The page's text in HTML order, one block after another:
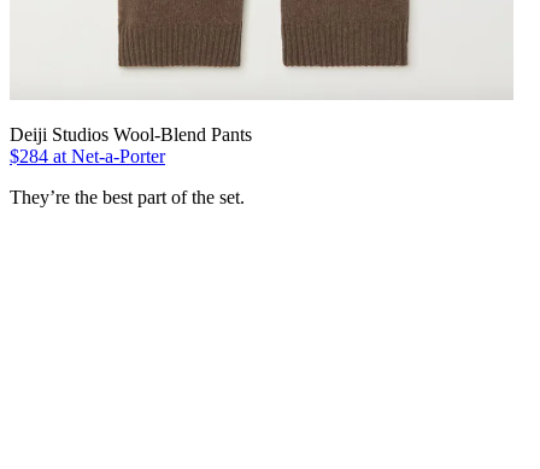
Deiji Studios Wool-Blend Pants
$284 at Net-a-Porter
They’re the best part of the set.